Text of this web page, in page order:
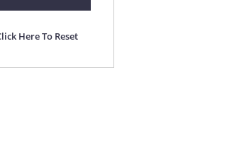
Here To Reset